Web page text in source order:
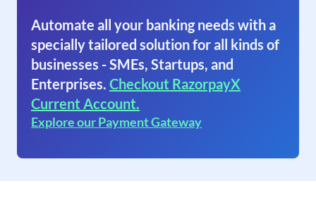
Automate all your banking needs with a
specially tailored solution for all kinds of
businesses - SMEs, Startups, and
Enterprises. Checkout RazorpayX
Current Account.
Explore our Payment Gateway